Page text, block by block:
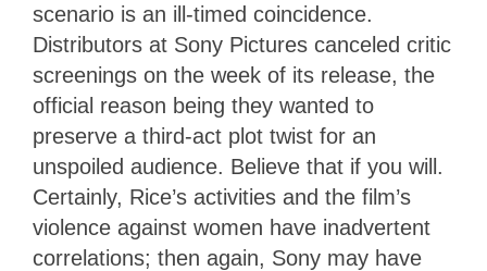
scenario is an ill-timed coincidence.
Distributors at Sony Pictures canceled critic
screenings on the week of its release, the
official reason being they wanted to
preserve a third-act plot twist for an
unspoiled audience. Believe that if you will.
Certainly, Rice’s activities and the film’s
violence against women have inadvertent
correlations; then again, Sony may have